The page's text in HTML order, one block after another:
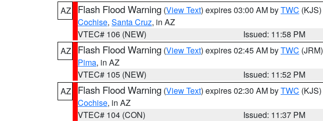
AZ
Flash Flood Warning (View Text) expires 03:00 AM byTWC (KJS)
Cochise, Santa Cruz, in AZ
VTEC# 106 (NEW)
Issued: 11:58 PM
AZ
Flash Flood Warning (View Text) expires 02:45 AM byTWC (JRM)
Pima, in AZ
VTEC# 105 (NEW)
Issued: 11:52 PM
AZ
Flash Flood Warning (View Text) expires 02:30 AM byTWC (KJS)
Cochise, in AZ
VTEC# 104 (CON)
Issued: 11:37 PM